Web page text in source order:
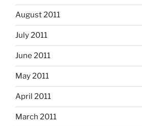
August 2011
July 2011
June 2011
May 2011
April 2011
March 2011